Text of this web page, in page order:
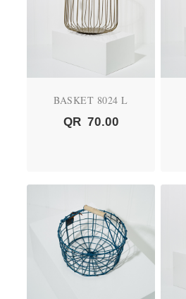
BASKET 8024 L
QR 70.00